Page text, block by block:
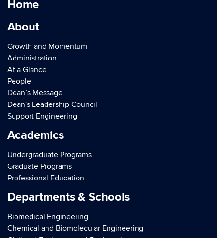
Home
About
Growth and Momentum
Administration
At a Glance
People
Dean’s Message
Dean's Leadership Council
Support Engineering
Academics
Undergraduate Programs
Graduate Programs
Professional Education
Departments & Schools
Biomedical Engineering
Chemical and Biomolecular Engineering